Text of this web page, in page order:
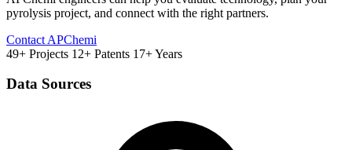
pyrolysis project, and connect with the right partners.
Contact APChemi
49+ Projects 12+ Patents 17+ Years
Data Sources